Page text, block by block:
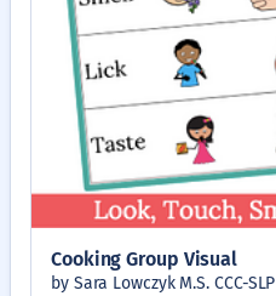
Cooking Group Visual
by Sara Lowczyk M.S. CCC-SLP